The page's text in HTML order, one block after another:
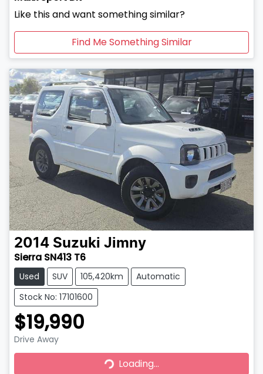
Like this and want something similar?
Find Me Something Similar
2014 Suzuki Jimny
Sierra SN413 T6
Used SUV 105,420km
Automatic
Stock No: 17101600
$19,990
Drive Away
Loading...
Loading...